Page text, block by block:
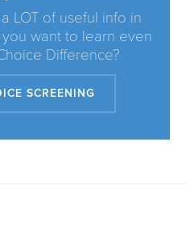
LOT of useful info in
want to learn even
Difference?
SCREENING